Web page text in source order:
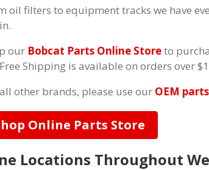
oil filters to equipment tracks we have
our Bobcat Parts Online Storeto
Shipping is available on orders over
other brands, please use our OEM
Online Parts Store
Locations Throughout